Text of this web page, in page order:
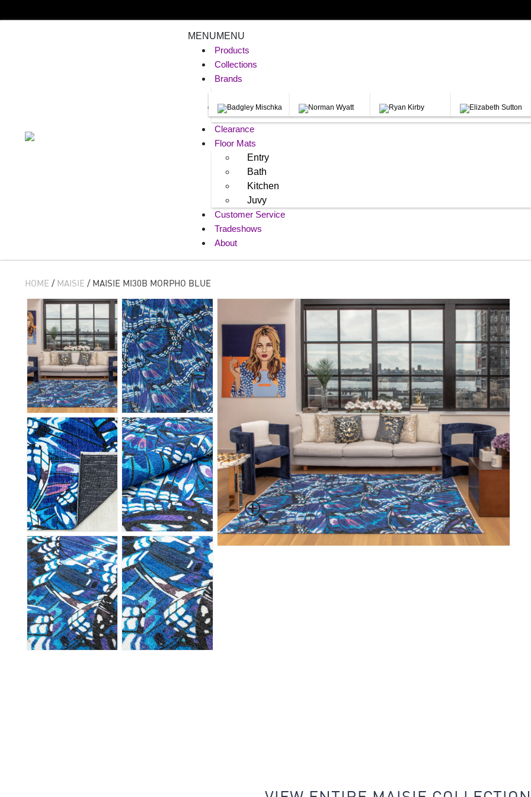
MENUMENU
Products
Collections
Brands
Clearance
Floor Mats
Entry
Bath
Kitchen
Juvy
Customer Service
Tradeshows
About
HOME / MAISIE / MAISIE MI30B MORPHO BLUE